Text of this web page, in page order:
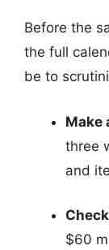
Before the
the full
be to
Make
three
and
$60